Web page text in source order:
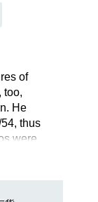
of
too,
He
thus
were
major,